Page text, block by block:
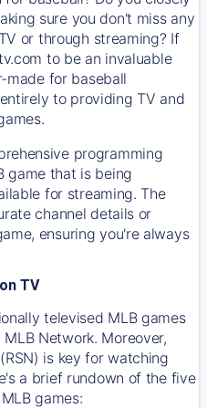
sure you don't miss any
or through streaming? If
to be an invaluable
made for baseball
to providing TV and
programming
game that is being
for streaming. The
channel details or
ensuring you're always
TV
televised MLB games
MLB Network. Moreover,
is key for watching
a brief rundown of the five
games: